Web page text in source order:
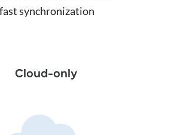
synchronization
Cloud-only